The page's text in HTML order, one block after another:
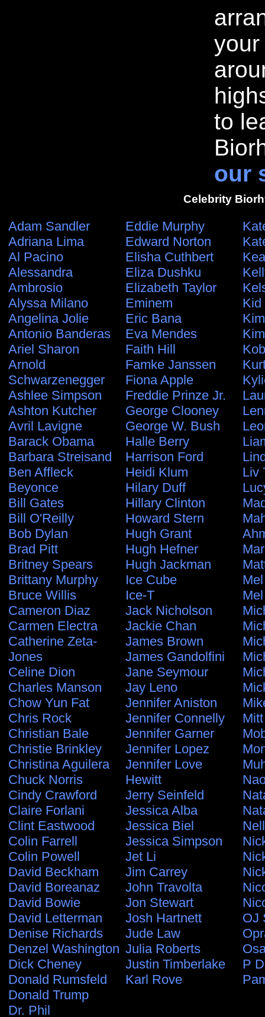
to
our
Celebrity
Adam Sandler
Adriana Lima
Al Pacino
Alessandra
Ambrosio
Alyssa Milano
Angelina Jolie
Antonio Banderas
Ariel Sharon
Arnold
Schwarzenegger
Ashlee Simpson
Ashton Kutcher
Avril Lavigne
Barack Obama
Barbara Streisand
Ben Affleck
Beyonce
Bill Gates
Bill O'Reilly
Bob Dylan
Brad Pitt
Britney Spears
Brittany Murphy
Bruce Willis
Cameron Diaz
Carmen Electra
Catherine Zeta-
Jones
Celine Dion
Charles Manson
Chow Yun Fat
Chris Rock
Christian Bale
Christie Brinkley
Christina Aguilera
Chuck Norris
Cindy Crawford
Claire Forlani
Clint Eastwood
Colin Farrell
Colin Powell
David Beckham
David Boreanaz
David Bowie
David Letterman
Denise Richards
Denzel Washington
Dick Cheney
Donald Rumsfeld
Donald Trump
Dr. Phil
Eddie Murphy
Edward Norton
Elisha Cuthbert
Eliza Dushku
Elizabeth Taylor
Eminem
Eric Bana
Eva Mendes
Faith Hill
Famke Janssen
Fiona Apple
Freddie Prinze Jr.
George Clooney
George W. Bush
Halle Berry
Harrison Ford
Heidi Klum
Hilary Duff
Hillary Clinton
Howard Stern
Hugh Grant
Hugh Hefner
Hugh Jackman
Ice Cube
Ice-T
Jack Nicholson
Jackie Chan
James Brown
James Gandolfini
Jane Seymour
Jay Leno
Jennifer Aniston
Jennifer Connelly
Jennifer Garner
Jennifer Lopez
Jennifer Love
Hewitt
Jerry Seinfeld
Jessica Alba
Jessica Biel
Jessica Simpson
Jet Li
Jim Carrey
John Travolta
Jon Stewart
Josh Hartnett
Jude Law
Julia Roberts
Justin Timberlake
Karl Rove
Kid
Liv
OJ
P